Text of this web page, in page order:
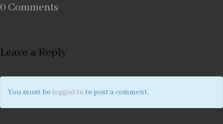
0 Comments
Leave a Reply
You must be logged in to post a comment.